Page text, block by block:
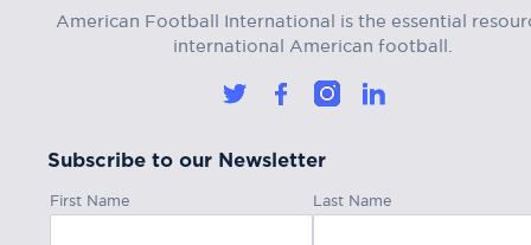
American Football International is the essential
international American football.
Subscribe to our Newsletter
First Name Last Name